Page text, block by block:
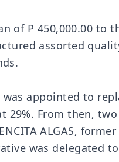
of P 450,000.00
assorted
appointed to
29%. From then,
ALGAS,
was delegated